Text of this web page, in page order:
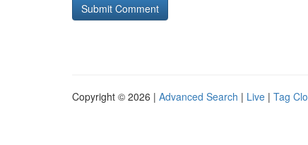
Copyright © 2026 | Advanced Search | Live | Tag